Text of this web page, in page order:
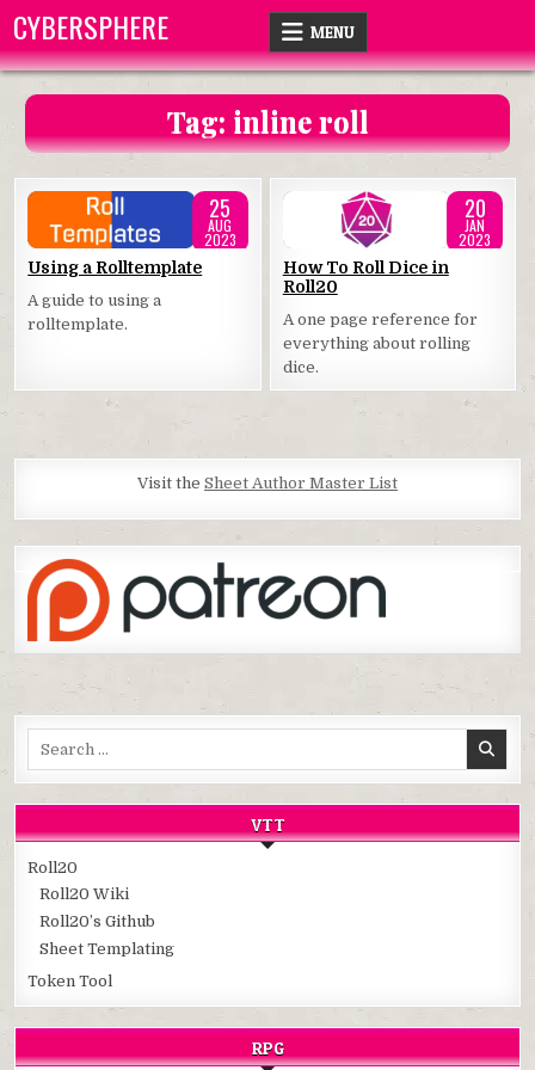
content
CYBERSPHERE MENU
Tag: inline roll
25
AUG
2023
Posted
in
Using a Rolltemplate
A guide to using a
rolltemplate.
20
JAN
2023
Posted
in
How To Roll Dice in
Roll20
A one page reference for
everything about rolling
dice.
Visit the Sheet Author Master List
VTT
Roll20
Roll20 Wiki
Roll20’s Github
Sheet Templating
Token Tool
RPG